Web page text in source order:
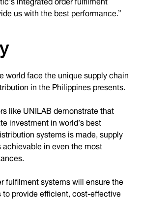
us with the best performance.”
world face the unique supply chain
in the Philippines presents.
like UNILAB demonstrate that
investment in world’s best
systems is made, supply
in even the most
fulfilment systems will ensure the
provide efficient, cost-effective